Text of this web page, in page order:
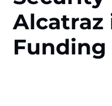
Alcatraz
Funding